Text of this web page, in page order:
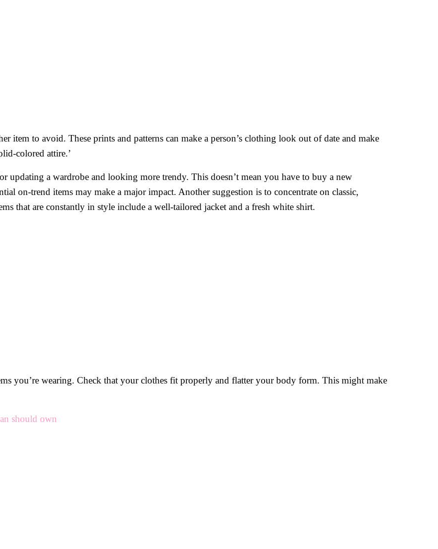
item to avoid. These prints and patterns can make a person’s clothing look out of date and make
colored attire.’
updating a wardrobe and looking more trendy. This doesn’t mean you have to buy a new
on-trend items may make a major impact. Another suggestion is to concentrate on classic,
that are constantly in style include a well-tailored jacket and a fresh white shirt.
you’re wearing. Check that your clothes fit properly and flatter your body form. This might make
should own